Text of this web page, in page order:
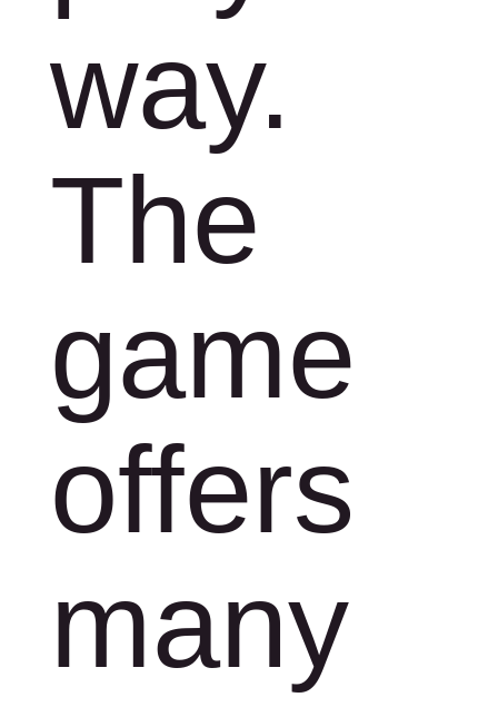
way.
The
game
offers
many